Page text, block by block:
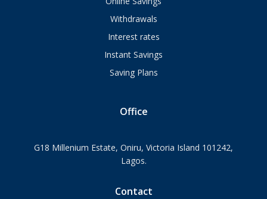
Withdrawals
Interest rates
Instant Savings
Saving Plans
Office
G18 Millenium Estate, Oniru, Victoria Island 101242,
Lagos.
Contact